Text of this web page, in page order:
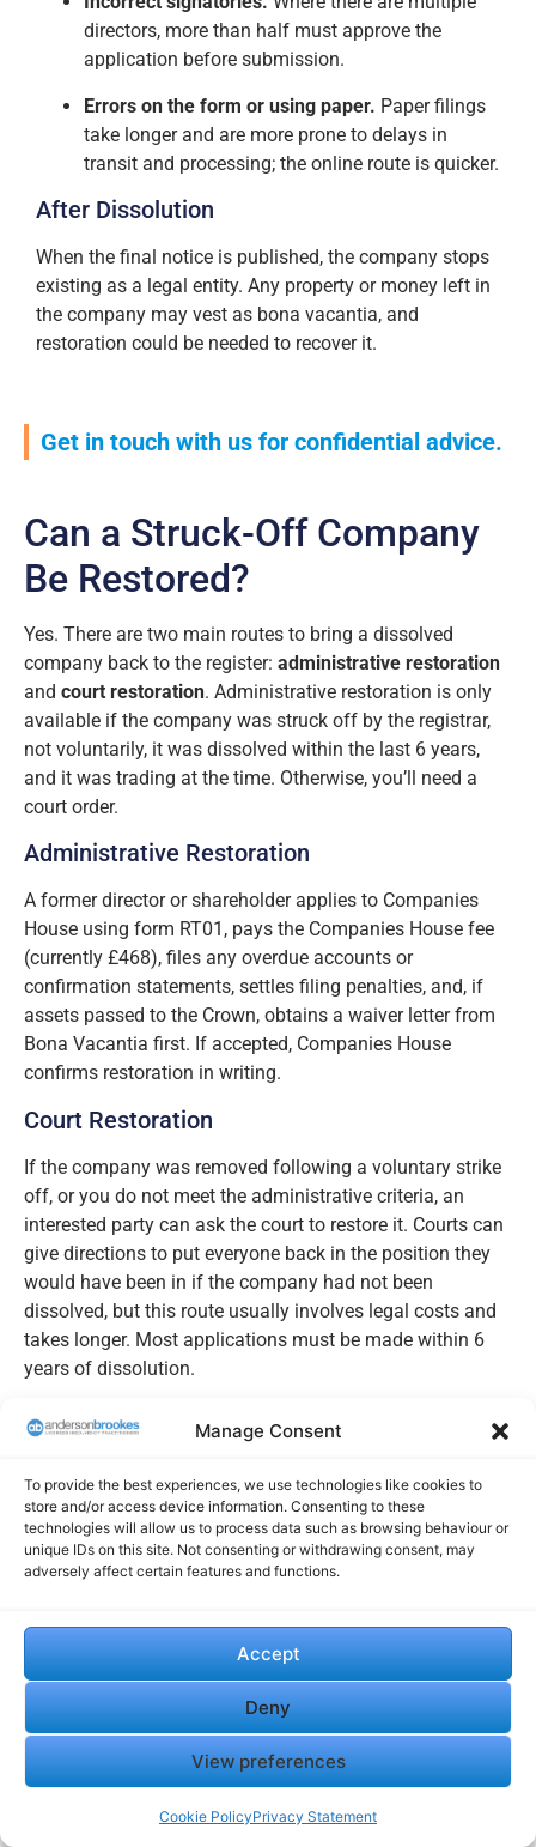
Manage Consent
To provide the best experiences, we use technologies like cookies to
store and/or access device information. Consenting to these
technologies will allow us to process data such as browsing behaviour or
unique IDs on this site. Not consenting or withdrawing consent, may
adversely affect certain features and functions.
Accept
Deny
View preferences
Cookie PolicyPrivacy Statement
directors, more than half must approve the
application before submission.
Errors on the form or using paper. Paper filings
take longer and are more prone to delays in
transit and processing; the online route is quicker.
After Dissolution
When the final notice is published, the company stops
existing as a legal entity. Any property or money left in
the company may vest as bona vacantia, and
restoration could be needed to recover it.
Get in touch with us for confidential advice.
Can a Struck-Off Company
Be Restored?
Yes. There are two main routes to bring a dissolved
company back to the register: administrative restoration
and court restoration. Administrative restoration is only
available if the company was struck off by the registrar,
not voluntarily, it was dissolved within the last 6 years,
and it was trading at the time. Otherwise, you’ll need a
court order.
Administrative Restoration
A former director or shareholder applies to Companies
House using form RT01, pays the Companies House fee
(currently £468), files any overdue accounts or
confirmation statements, settles filing penalties, and, if
assets passed to the Crown, obtains a waiver letter from
Bona Vacantia first. If accepted, Companies House
confirms restoration in writing.
Court Restoration
If the company was removed following a voluntary strike
off, or you do not meet the administrative criteria, an
interested party can ask the court to restore it. Courts can
give directions to put everyone back in the position they
would have been in if the company had not been
dissolved, but this route usually involves legal costs and
takes longer. Most applications must be made within 6
years of dissolution.
Why Restoration Matters If Assets Were Left
Behind
When a company is dissolved, any property or money still
in its name usually becomes bona vacantia and passes
to the Crown by operation of law. Restoration may be
needed to recover those assets, or you may need to deal
Once restored, you can update filings and, if relevant,
apply to reclaim money transferred as bona vacantia.
Keep records ready to speed up the process.
Speak to us about strike-off